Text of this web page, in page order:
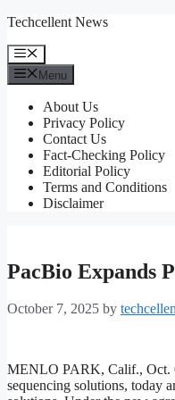
Skip
content
Techcellent News
Menu
Menu
About Us
Privacy Policy
Contact Us
Fact-Checking Policy
Editorial Policy
Terms and Conditions
Disclaimer
PacBio Expands
October 7, 2025 by
MENLO PARK, Calif., Oct.
sequencing solutions, today